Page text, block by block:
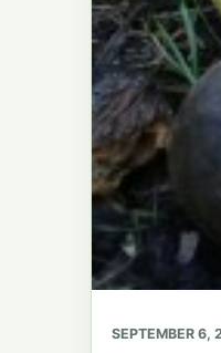
SEPTEMBER 6,